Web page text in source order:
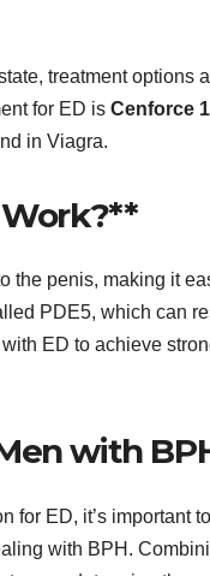
treatment options
for ED is Cenforce
in Viagra.
the penis, making it
PDE5, which can
ED to achieve
with
for ED, it’s important
with BPH.